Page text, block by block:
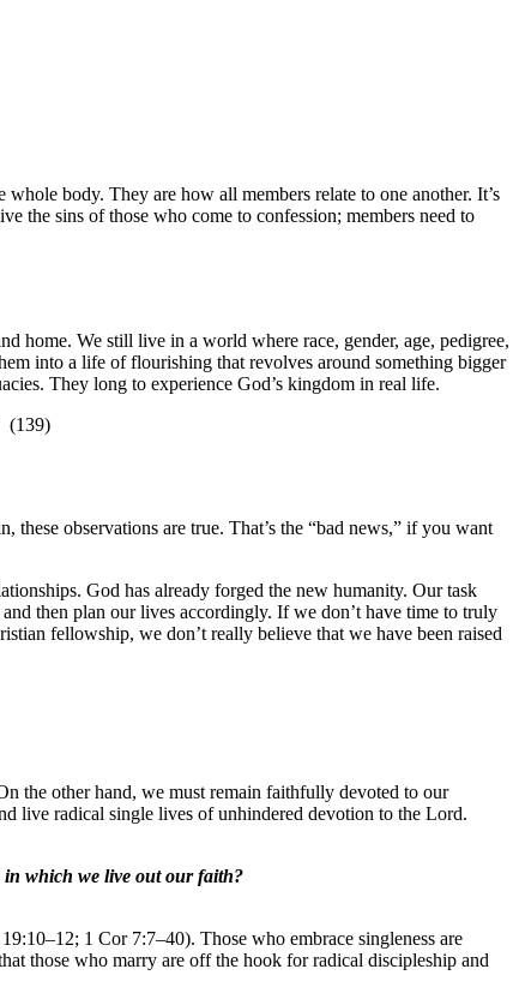
body. They are how all members relate to one another. It’s
the sins of those who come to confession; members need to
home. We still live in a world where race, gender, age, pedigree,
into a life of flourishing that revolves around something bigger
They long to experience God’s kingdom in real life.
(139)
observations are true. That’s the “bad news,” if you want
God has already forged the new humanity. Our task
then plan our lives accordingly. If we don’t have time to truly
fellowship, we don’t really believe that we have been raised
the other hand, we must remain faithfully devoted to our
live radical single lives of unhindered devotion to the Lord.
in which we live out our faith?
1 Cor 7:7–40). Those who embrace singleness are
those who marry are off the hook for radical discipleship and